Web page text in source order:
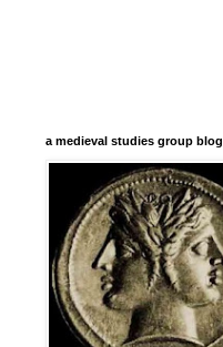
a medieval studies group blog